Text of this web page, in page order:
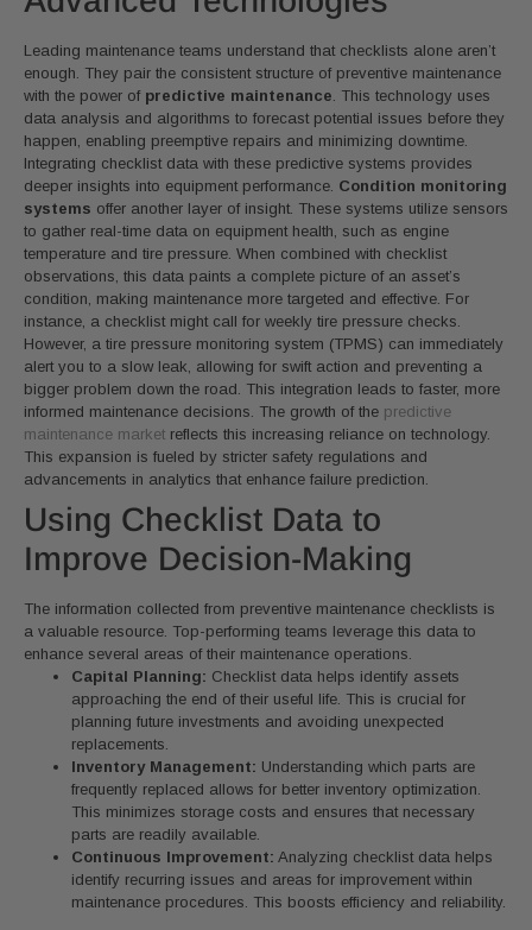
Leading maintenance teams understand that checklists alone aren’t
enough. They pair the consistent structure of preventive maintenance
with the power of predictive maintenance . This technology uses
data analysis and algorithms to forecast potential issues before they
happen, enabling preemptive repairs and minimizing downtime.
Integrating checklist data with these predictive systems provides
deeper insights into equipment performance. Condition monitoring
systems offer another layer of insight. These systems utilize sensors
to gather real-time data on equipment health, such as engine
temperature and tire pressure. When combined with checklist
observations, this data paints a complete picture of an asset’s
condition, making maintenance more targeted and effective. For
instance, a checklist might call for weekly tire pressure checks.
However, a tire pressure monitoring system (TPMS) can immediately
alert you to a slow leak, allowing for swift action and preventing a
bigger problem down the road. This integration leads to faster, more
informed maintenance decisions. The growth of the predictive
maintenance market reflects this increasing reliance on technology.
This expansion is fueled by stricter safety regulations and
advancements in analytics that enhance failure prediction.
Using Checklist Data to
Improve Decision-Making
The information collected from preventive maintenance checklists is
a valuable resource. Top-performing teams leverage this data to
enhance several areas of their maintenance operations.
Capital Planning: Checklist data helps identify assets
approaching the end of their useful life. This is crucial for
planning future investments and avoiding unexpected
replacements.
Inventory Management: Understanding which parts are
frequently replaced allows for better inventory optimization.
This minimizes storage costs and ensures that necessary
parts are readily available.
Continuous Improvement: Analyzing checklist data helps
identify recurring issues and areas for improvement within
maintenance procedures. This boosts efficiency and reliability.